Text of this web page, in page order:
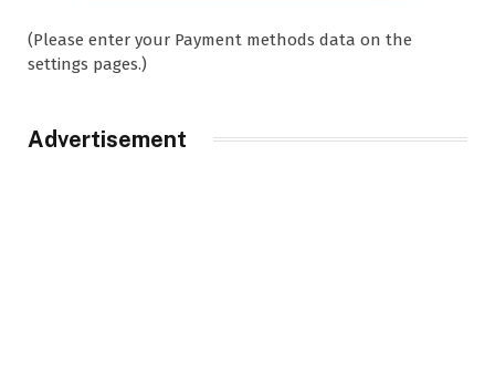
(Please enter your Payment methods data on the
settings pages.)
Advertisement